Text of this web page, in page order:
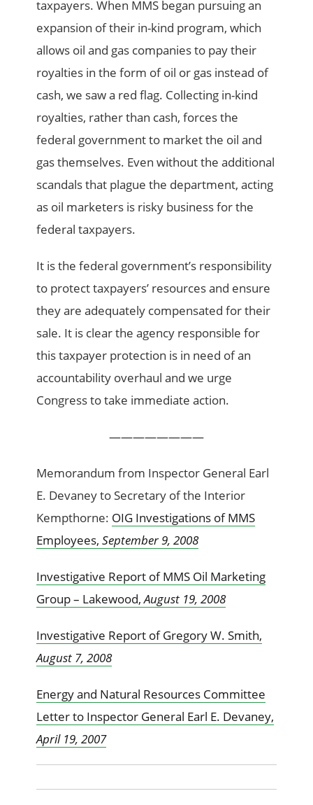
taxpayers. When MMS began pursuing an
expansion of their in-kind program, which
allows oil and gas companies to pay their
royalties in the form of oil or gas instead of
cash, we saw a red flag. Collecting in-kind
royalties, rather than cash, forces the
federal government to market the oil and
gas themselves. Even without the additional
scandals that plague the department, acting
as oil marketers is risky business for the
federal taxpayers.
It is the federal government’s responsibility
to protect taxpayers’ resources and ensure
they are adequately compensated for their
sale. It is clear the agency responsible for
this taxpayer protection is in need of an
accountability overhaul and we urge
Congress to take immediate action.
————————
Memorandum from Inspector General Earl
E. Devaney to Secretary of the Interior
Kempthorne: OIG Investigations of MMS
Employees,September 9, 2008
Investigative Report of MMS Oil Marketing
Group – Lakewood,August 19, 2008
Investigative Report of Gregory W. Smith,
August 7, 2008
Energy and Natural Resources Committee
Letter to Inspector General Earl E. Devaney,
April 19, 2007